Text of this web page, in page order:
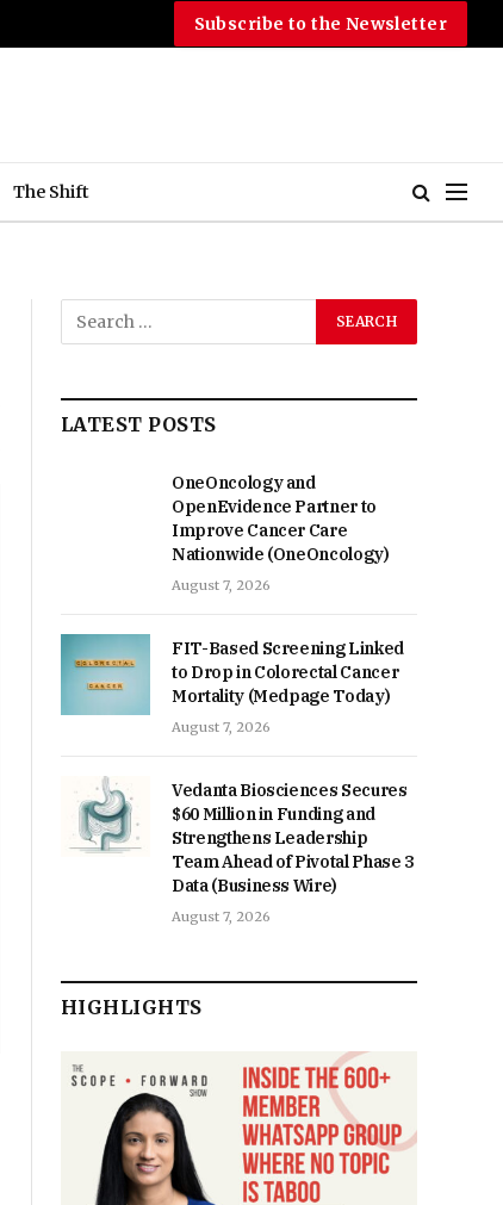
Subscribe to the Newsletter
The Shift
LATEST POSTS
OneOncology and
OpenEvidence Partner to
Improve Cancer Care
Nationwide (OneOncology)
August 7, 2026
FIT-Based Screening Linked
to Drop in Colorectal Cancer
Mortality (Medpage Today)
August 7, 2026
Vedanta Biosciences Secures
$60 Million in Funding and
Strengthens Leadership
Team Ahead of Pivotal Phase 3
Data (Business Wire)
August 7, 2026
HIGHLIGHTS